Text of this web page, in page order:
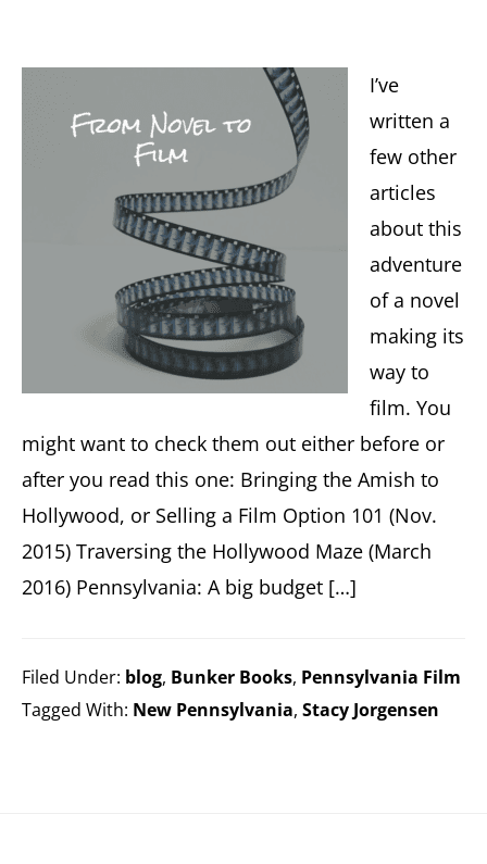
I’ve
written a
few other
articles
about this
adventure
of a novel
making its
way to
film. You
might want to check them out either before or
after you read this one: Bringing the Amish to
Hollywood, or Selling a Film Option 101 (Nov.
2015) Traversing the Hollywood Maze (March
2016) Pennsylvania: A big budget […]
Filed Under: blog, Bunker Books, Pennsylvania Film
Tagged With: New Pennsylvania, Stacy Jorgensen